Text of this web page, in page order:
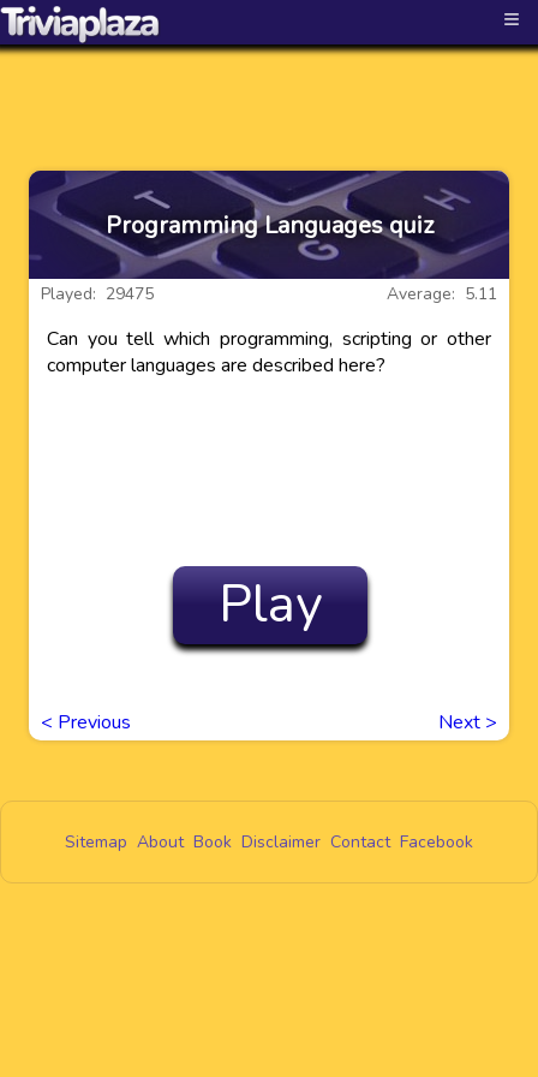
≡
Programming Languages quiz
Average: 5.11
Played: 29475
Can you tell which programming, scripting or other
computer languages are described here?
Play
< Previous Next >
Sitemap About Book Disclaimer Contact Facebook